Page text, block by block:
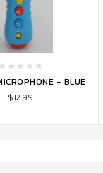
CART
- BLUE
$12.99